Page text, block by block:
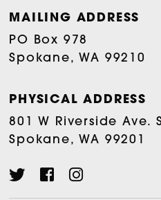
MAILING ADDRESS
PO Box 978
Spokane, WA 99210
PHYSICAL ADDRESS
801 W Riverside Ave.
Spokane, WA 99201